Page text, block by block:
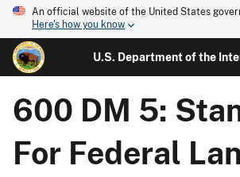
An official website of the United States
Here's how you know
U.S. Department of the
600 DM 5:
For Federal